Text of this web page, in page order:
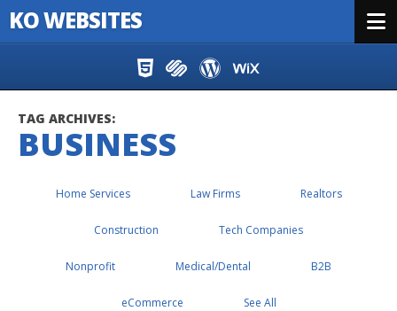
KO WEBSITES
TAG ARCHIVES:
BUSINESS
Home Services Law Firms Realtors
Construction Tech Companies
Nonprofit Medical/Dental B2B
eCommerce See All